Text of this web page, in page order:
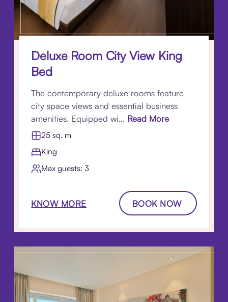
Deluxe Room City View King
Bed
The contemporary deluxe rooms feature
city space views and essential business
amenities. Equipped wi... Read More
25 sq. m
King
Max guests: 3
KNOW MORE BOOK NOW